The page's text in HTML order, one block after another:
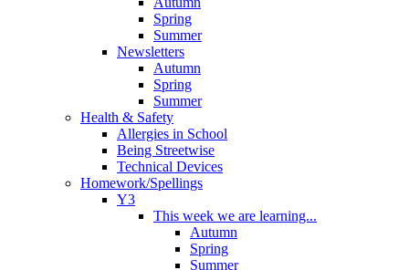
Spring
Summer
Newsletters
Autumn
Spring
Summer
Health & Safety
Allergies in School
Being Streetwise
Technical Devices
Homework/Spellings
Y3
This week we are learning...
Autumn
Spring
Summer